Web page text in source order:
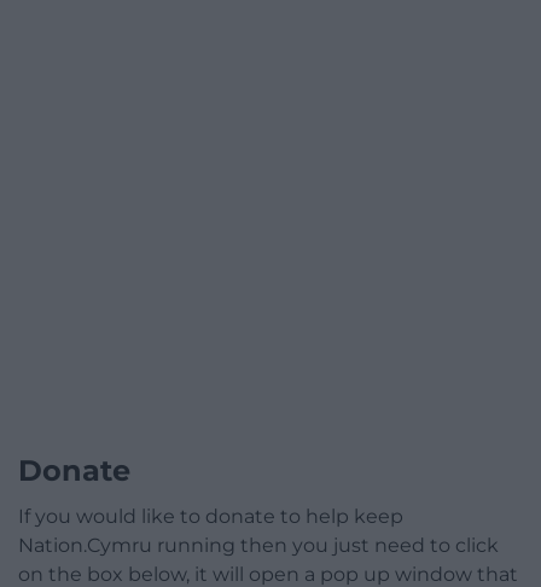
Donate
If you would like to donate to help keep
Nation.Cymru running then you just need to click
on the box below, it will open a pop up window that